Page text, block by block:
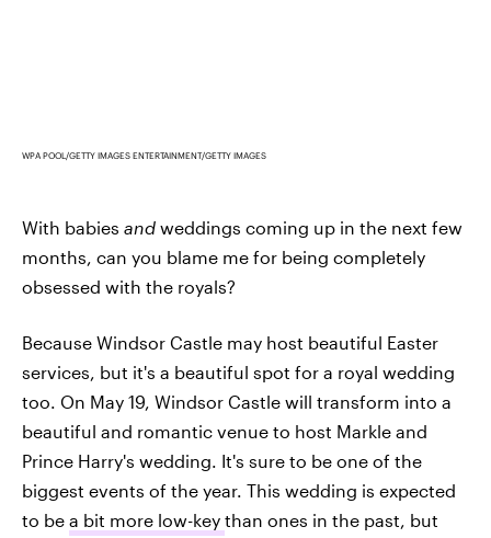
WPA POOL/GETTY IMAGES ENTERTAINMENT/GETTY IMAGES
With babies and weddings coming up in the next few
months, can you blame me for being completely
obsessed with the royals?
Because Windsor Castle may host beautiful Easter
services, but it's a beautiful spot for a royal wedding
too. On May 19, Windsor Castle will transform into a
beautiful and romantic venue to host Markle and
Prince Harry's wedding. It's sure to be one of the
biggest events of the year. This wedding is expected
to be a bit more low-key than ones in the past, but